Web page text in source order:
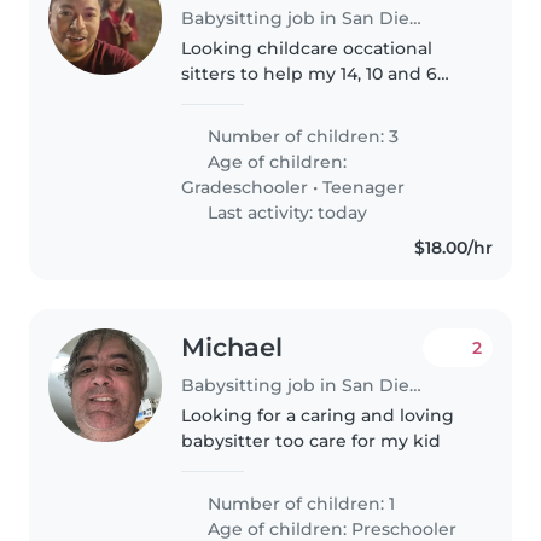
Babysitting job in San Diego
Looking childcare occational
sitters to help my 14, 10 and 6
Number of children: 3
Age of children:
Gradeschooler •Teenager
Last activity: today
$18.00/hr
Michael
Babysitting job in San Diego
2
Looking for a caring and loving
babysitter too care for my kid
Number of children: 1
Age of children: Preschooler